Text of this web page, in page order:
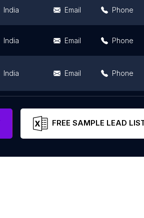
India Email Phone
India Email Phone
India Email Phone
FREE SAMPLE LEAD